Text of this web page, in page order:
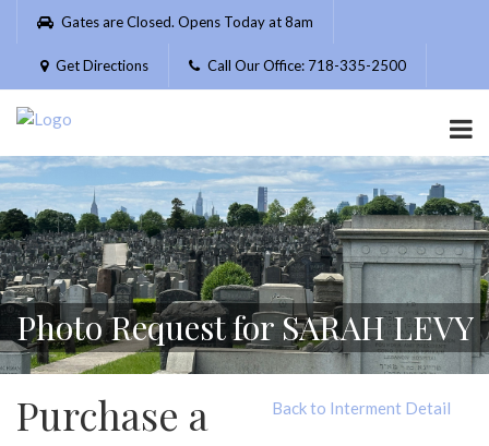
Please
website
includes
accessibility
system.
Gates are Closed. Opens Today at 8am
Get Directions Call Our Office: 718-335-2500
Photo Request for SARAH LEVY
Back to Interment Detail
Purchase a